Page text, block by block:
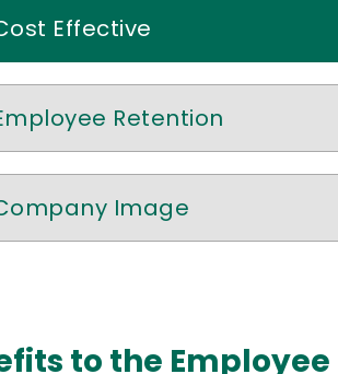
Effective
Retention
Image
to the Employee